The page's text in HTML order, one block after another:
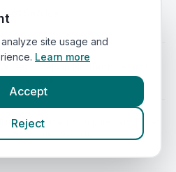
of Service
rights reserved. Compare vets, prices
VetsCompared.com
site usage and
Learn more
Accept
Reject